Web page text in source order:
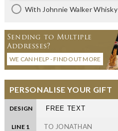
With Johnnie Walker Whisky
Sending to Multiple
Addresses?
WE CAN HELP - FIND OUT MORE
PERSONALISE YOUR GIFT
DESIGN
LINE 1